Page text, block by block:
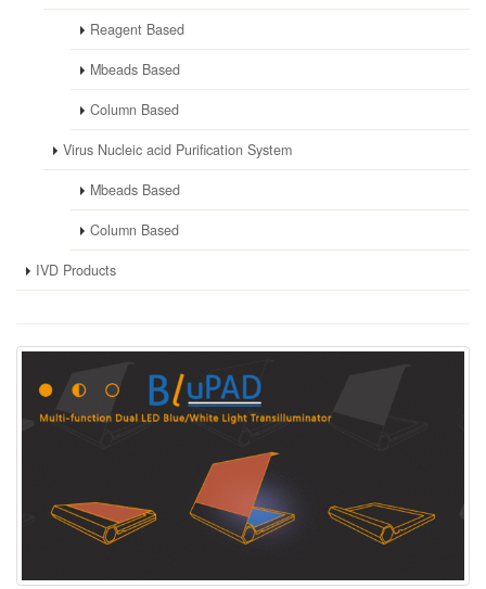
Reagent Based
Mbeads Based
Column Based
Virus Nucleic acid Purification System
Mbeads Based
Column Based
IVD Products